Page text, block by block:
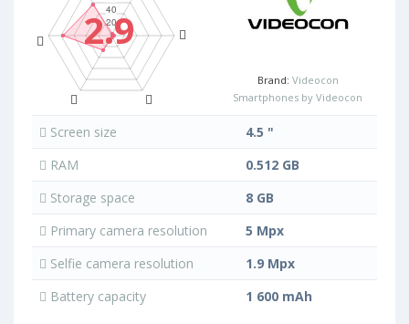
2.9
Brand: Videocon
Smartphones by Videocon
Screen size
4.5 "
RAM
0.512 GB
Storage space
8 GB
Primary camera resolution
5 Mpx
Selfie camera resolution
1.9 Mpx
Battery capacity
1 600 mAh